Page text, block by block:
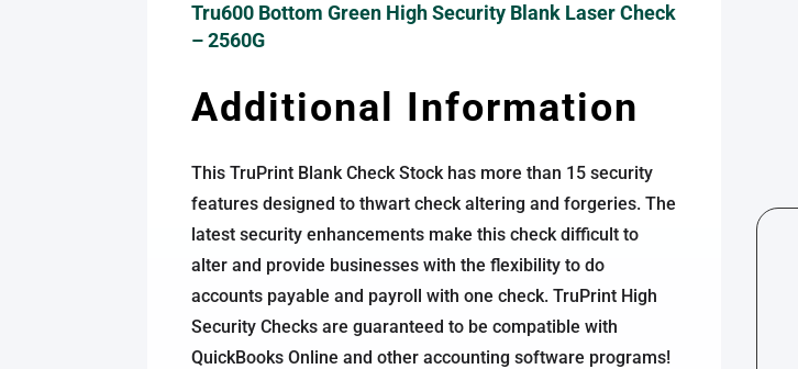
Tru600 Bottom Green High Security Blank Laser Check
– 2560G
Additional Information
This TruPrint Blank Check Stock has more than 15 security
features designed to thwart check altering and forgeries. The
latest security enhancements make this check difficult to
alter and provide businesses with the flexibility to do
accounts payable and payroll with one check. TruPrint High
Security Checks are guaranteed to be compatible with
QuickBooks Online and other accounting software programs!